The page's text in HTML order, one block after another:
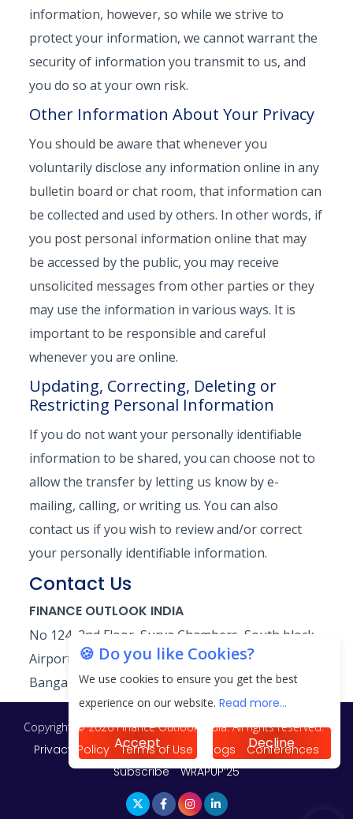
information, however, so while we strive to
protect your information, we cannot warrant the
security of information you transmit to us, and
you do so at your own risk.
Other Information About Your Privacy
You should be aware that whenever you
voluntarily disclose any information online in any
bulletin board or chat room, that information can
be collected and used by others. In other words, if
you post personal information online that may
be accessed by the public, you may receive
unsolicited messages from other parties or they
may use the information in various ways. It is
important to be responsible and careful
whenever you are online.
Updating, Correcting, Deleting or
Restricting Personal Information
If you do not want your personally identifiable
information to be shared, you can choose not to
allow the transfer by letting us know by e-
mailing, calling, or writing us. You can also
contact us if you wish to review and/or correct
your personally identifiable information.
Contact Us
FINANCE OUTLOOK INDIA
No 124, 2nd Floor, Surya Chambers, South block,
Airport main road, Murugeshpalya,
Bangalore-560 017 Phone:+91 80 46441190
🍪 Do you like Cookies?
We use cookies to ensure you get the best
experience on our website. Read more...
Accept Decline
Copyright © 2026 Finance Outlook India. All rights reserved.
Privacy Policy Terms of Use Blogs
Conferences
Subscribe
WRAPUP’25